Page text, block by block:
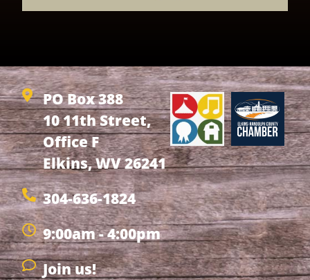
PO Box 388
10 11th Street,
Office F
Elkins, WV 26241
304-636-1824
9:00am - 4:00pm
Join us!